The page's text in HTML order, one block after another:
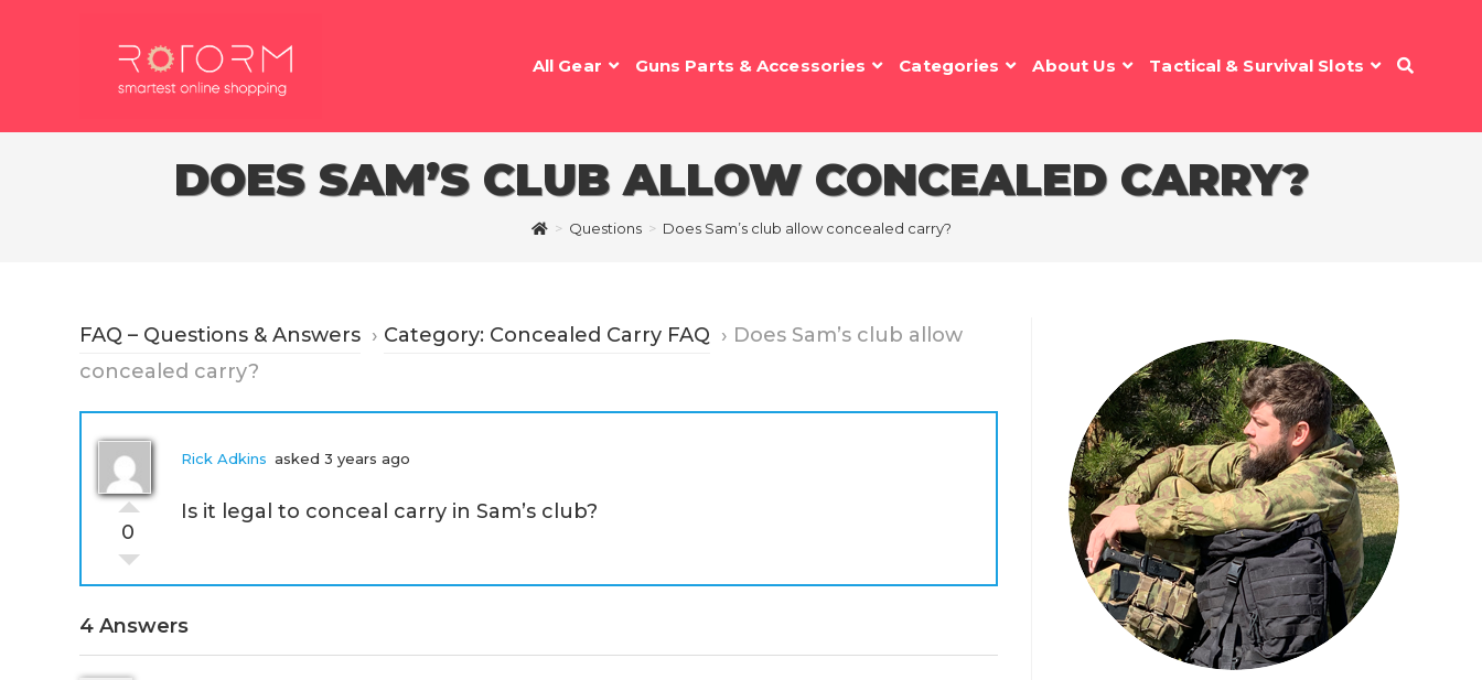
All Gear Guns Parts & Accessories Categories About Us Tactical & Survival Slots
DOES SAM’S CLUB ALLOW CONCEALED CARRY?
> Questions > Does Sam’s club allow concealed carry?
FAQ – Questions & Answers › Category: Concealed Carry FAQ › Does Sam’s club allow
concealed carry?
0
Rick Adkins asked 3 years ago
Is it legal to conceal carry in Sam’s club?
4 Answers